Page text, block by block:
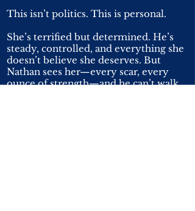
This isn’t politics. This is personal.
She’s terrified but determined. He’s
steady, controlled, and everything she
doesn’t believe she deserves. But
Nathan sees her—every scar, every
ounce of strength—and he can’t walk